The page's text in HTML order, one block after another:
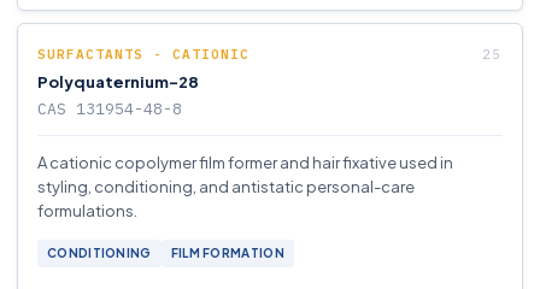
SURFACTANTS - CATIONIC
Polyquaternium-28
CAS 131954-48-8
A cationic copolymer film former and hair fixative used in
styling, conditioning, and antistatic personal-care
formulations.
CONDITIONING FILM FORMATION